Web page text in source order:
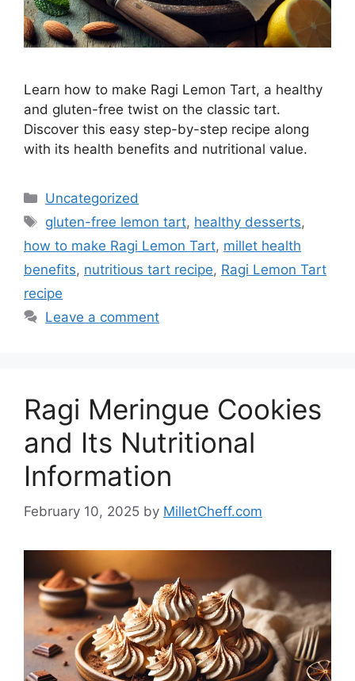
Learn how to make Ragi Lemon Tart, a healthy
and gluten-free twist on the classic tart.
Discover this easy step-by-step recipe along
with its health benefits and nutritional value.
Categories
Uncategorized
Tags
gluten-free lemon tart, healthy desserts,
how to make Ragi Lemon Tart, millet health
benefits, nutritious tart recipe, Ragi Lemon Tart
recipe
Leave a comment
Ragi Meringue Cookies
and Its Nutritional
Information
February 10, 2025 by MilletCheff.com